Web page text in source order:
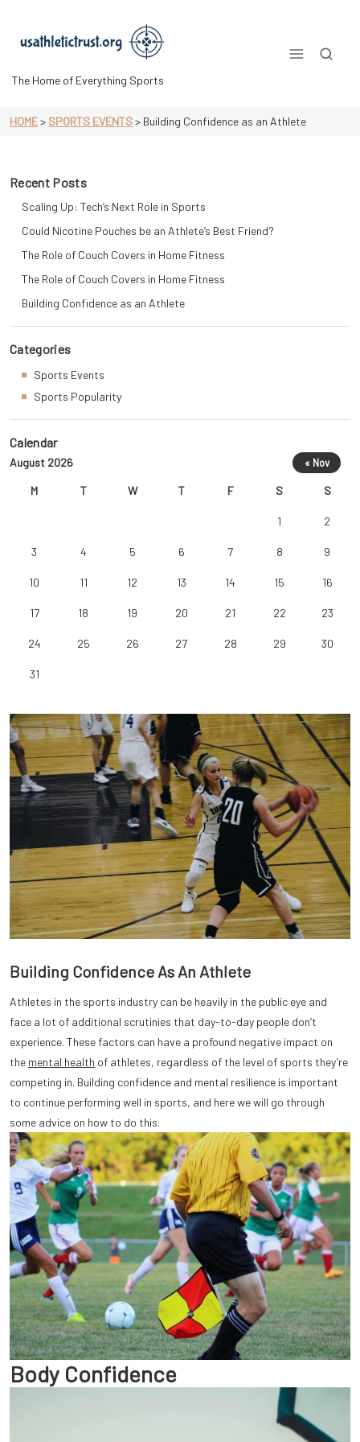
The Home of Everything Sports
HOME> SPORTS EVENTS> Building Confidence as an Athlete
Building Confidence As An Athlete
Athletes in the sports industry can be heavily in the public eye and
face a lot of additional scrutinies that day-to-day people don’t
experience. These factors can have a profound negative impact on
the mental health of athletes, regardless of the level of sports they’re
competing in. Building confidence and mental resilience is important
to continue performing well in sports, and here we will go through
some advice on how to do this.
Body Confidence
Recent Posts
Scaling Up: Tech’s Next Role in Sports
Could Nicotine Pouches be an Athlete’s Best Friend?
The Role of Couch Covers in Home Fitness
The Role of Couch Covers in Home Fitness
Building Confidence as an Athlete
Categories
Sports Events
Sports Popularity
Calendar
August 2026
M T W T F S S
1 2
3 4 5 6 7 8 9
10 11 12 13 14 15 16
17 18 19 20 21 22 23
24 25 26 27 28 29 30
31
« Nov